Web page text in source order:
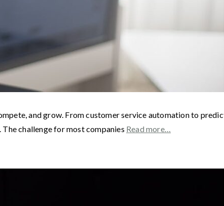
and grow. From customer service automation to
challenge for most companies Read more…